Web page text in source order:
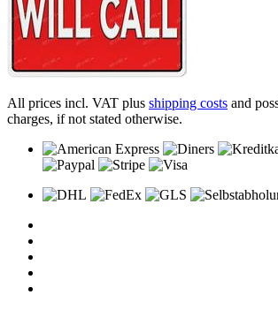
All prices incl. VAT plus shipping costs and
charges, if not stated otherwise.